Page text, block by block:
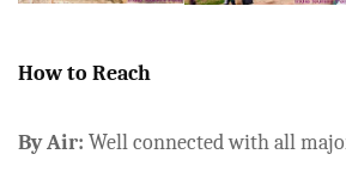
How to Reach
By Air: Well connected with all